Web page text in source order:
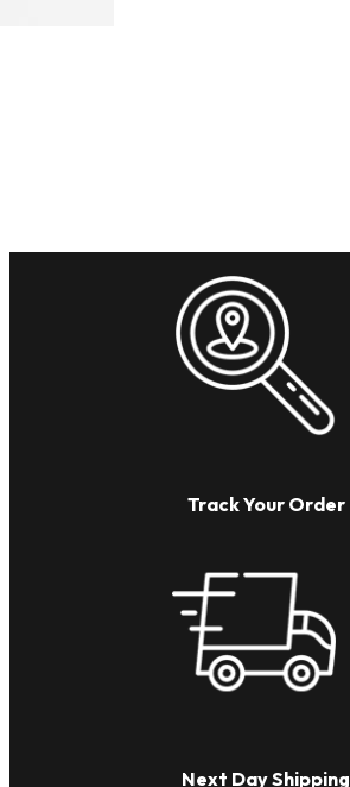
Track Your Order
Next Day Shipping